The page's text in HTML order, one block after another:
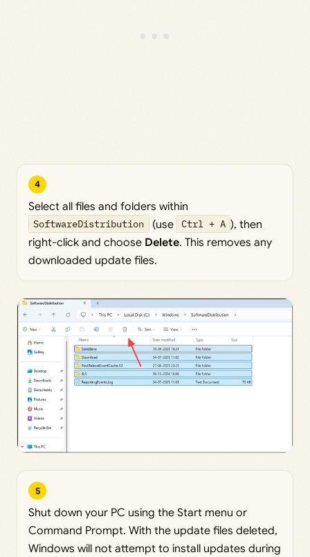
4
Select all files and folders within
SoftwareDistribution (use Ctrl + A ), then
right-click and choose Delete. This removes any
downloaded update files.
5
Shut down your PC using the Start menu or
Command Prompt. With the update files deleted,
Windows will not attempt to install updates during